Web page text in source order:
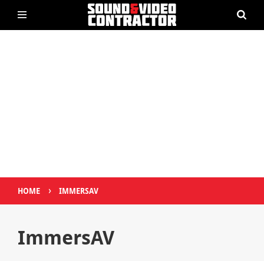
HOME › IMMERSAV
ImmersAV